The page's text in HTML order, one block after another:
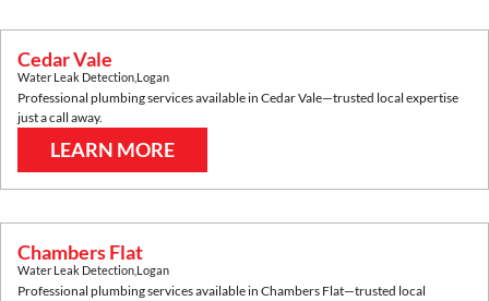
Cedar Vale
Water Leak Detection Logan
Professional plumbing services available in Cedar Vale—trusted local expertise
just a call away.
LEARN MORE
Chambers Flat
Water Leak Detection Logan
Professional plumbing services available in Chambers Flat—trusted local